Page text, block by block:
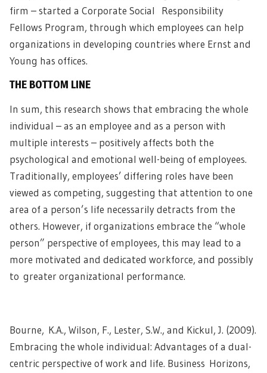
firm – started a Corporate Social Responsibility
Fellows Program, through which employees can help
organizations in developing countries where Ernst and
Young has offices.
THE BOTTOM LINE
In sum, this research shows that embracing the whole
individual – as an employee and as a person with
multiple interests – positively affects both the
psychological and emotional well-being of employees.
Traditionally, employees’ differing roles have been
viewed as competing, suggesting that attention to one
area of a person’s life necessarily detracts from the
others. However, if organizations embrace the “whole
person” perspective of employees, this may lead to a
more motivated and dedicated workforce, and possibly
to greater organizational performance.
Bourne, K.A., Wilson, F., Lester, S.W., and Kickul, J. (2009).
Embracing the whole individual: Advantages of a dual-
centric perspective of work and life. Business Horizons,